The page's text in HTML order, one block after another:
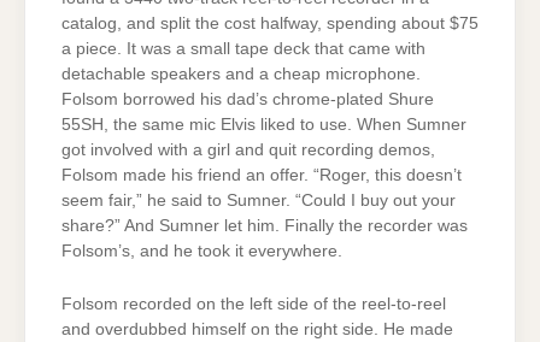
catalog, and split the cost halfway, spending about $75
a piece. It was a small tape deck that came with
detachable speakers and a cheap microphone.
Folsom borrowed his dad’s chrome-plated Shure
55SH, the same mic Elvis liked to use. When Sumner
got involved with a girl and quit recording demos,
Folsom made his friend an offer. “Roger, this doesn’t
seem fair,” he said to Sumner. “Could I buy out your
share?” And Sumner let him. Finally the recorder was
Folsom’s, and he took it everywhere.
Folsom recorded on the left side of the reel-to-reel
and overdubbed himself on the right side. He made